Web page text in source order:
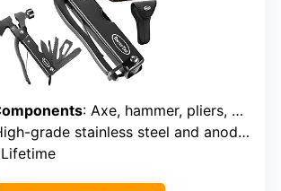
: Axe, hammer, pliers, wire cutter, knife, saw, screwdrivers, file, wrenches
grade stainless steel and anodized aluminum